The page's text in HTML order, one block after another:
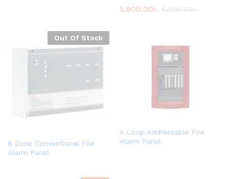
5,800.00৳ 6,200.00৳
Out Of Stock
6 Zone Conventional Fire
Alarm Panel
4 Loop Addressable Fire
Alarm Panel